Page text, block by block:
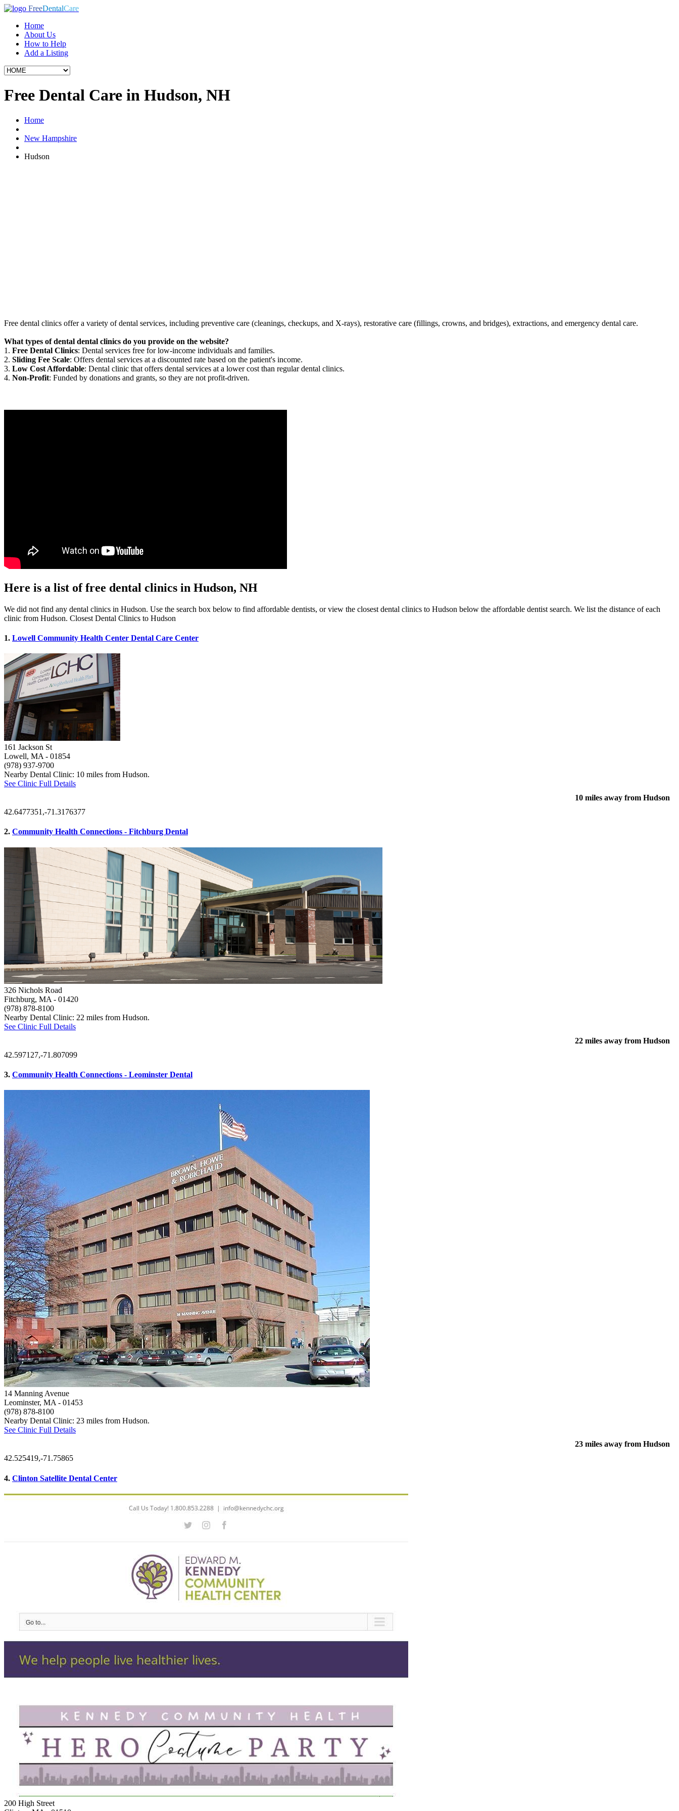
FreeDentalCare
Home
About Us
How to Help
Add a Listing
Free Dental Care in Hudson, NH
Home
New Hampshire
Hudson
Free dental clinics offer a variety of dental services, including preventive care (cleanings, checkups, and X-rays), restorative care (fillings, crowns, and bridges), extractions, and emergency dental care.
What types of dental dental clinics do you provide on the website?
1. Free Dental Clinics: Dental services free for low-income individuals and families.
2. Sliding Fee Scale: Offers dental services at a discounted rate based on the patient's income.
3. Low Cost Affordable: Dental clinic that offers dental services at a lower cost than regular dental clinics.
4. Non-Profit: Funded by donations and grants, so they are not profit-driven.
Here is a list of free dental clinics in Hudson, NH
We did not find any dental clinics in Hudson. Use the search box below to find affordable dentists, or view the closest dental clinics to Hudson below the affordable dentist search. We list the distance of each
clinic from Hudson. Closest Dental Clinics to Hudson
1. Lowell Community Health Center Dental Care Center
161 Jackson St
Lowell, MA - 01854
(978) 937-9700
Nearby Dental Clinic: 10 miles from Hudson.
See Clinic Full Details
10 miles away from Hudson
42.6477351,-71.3176377
2. Community Health Connections - Fitchburg Dental
326 Nichols Road
Fitchburg, MA - 01420
(978) 878-8100
Nearby Dental Clinic: 22 miles from Hudson.
See Clinic Full Details
22 miles away from Hudson
42.597127,-71.807099
3. Community Health Connections - Leominster Dental
14 Manning Avenue
Leominster, MA - 01453
(978) 878-8100
Nearby Dental Clinic: 23 miles from Hudson.
See Clinic Full Details
23 miles away from Hudson
42.525419,-71.75865
4. Clinton Satellite Dental Center
200 High Street